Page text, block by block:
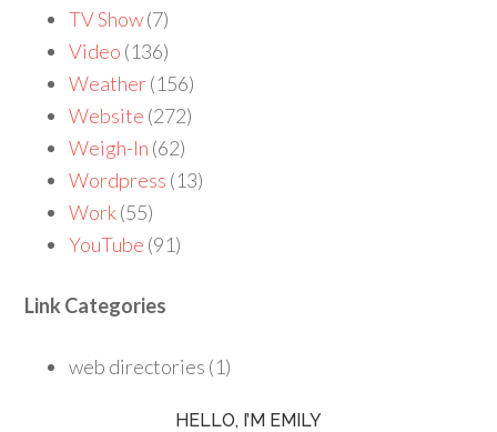
TV Show(7)
Video (136)
Weather(156)
Website (272)
Weigh-In (62)
Wordpress (13)
Work(55)
YouTube (91)
Link Categories
web directories (1)
HELLO, I’M EMILY